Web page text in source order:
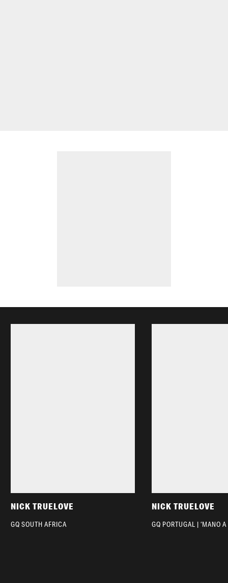
NICK TRUELOVE
GQ SOUTH AFRICA
NICK TRUELOVE
GQ PORTUGAL | ‘MANO A